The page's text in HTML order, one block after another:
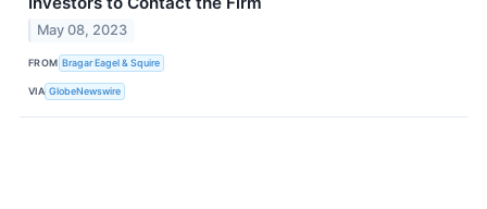
May 08, 2023
FROM Bragar Eagel & Squire
VIA GlobeNewswire